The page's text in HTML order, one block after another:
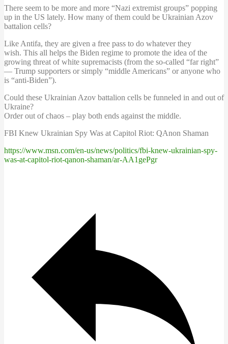
There seem to be more and more “Nazi extremist groups” popping
up in the US lately. How many of them could be Ukrainian Azov
battalion cells?
Like Antifa, they are given a free pass to do whatever they
wish. This all helps the Biden regime to promote the idea of the
growing threat of white supremacists (from the so-called “far right”
— Trump supporters or simply “middle Americans” or anyone who
is “anti-Biden”).
Could these Ukrainian Azov battalion cells be funneled in and out of
Ukraine?
Order out of chaos – play both ends against the middle.
FBI Knew Ukrainian Spy Was at Capitol Riot: QAnon Shaman
https://www.msn.com/en-us/news/politics/fbi-knew-ukrainian-spy-
was-at-capitol-riot-qanon-shaman/ar-AA1gePgr